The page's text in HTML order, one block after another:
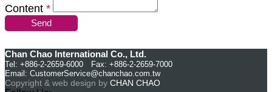
Content *
Send
Chan Chao International Co., Ltd.
Tel: +886-2-2659-6000 Fax: +886-2-2659-7000
Email: CustomerService@chanchao.com.tw
Copyright & web design by CHAN CHAO